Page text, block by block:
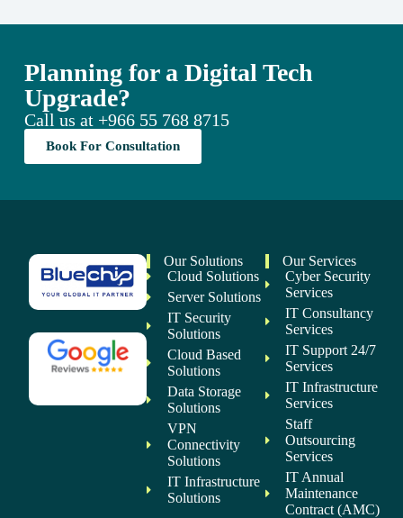
Planning for a Digital Tech
Upgrade?
Call us at +966 55 768 8715
Book For Consultation
Our Solutions
Cloud Solutions
Server Solutions
IT Security
Solutions
Cloud Based
Solutions
Data Storage
Solutions
VPN
Connectivity
Solutions
IT Infrastructure
Solutions
Our Services
Cyber Security
Services
IT Consultancy
Services
IT Support 24/7
Services
IT Infrastructure
Services
Staff
Outsourcing
Services
IT Annual
Maintenance
Contract (AMC)